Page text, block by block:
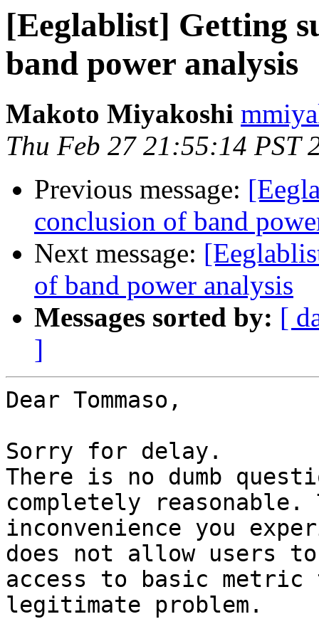
[Eeglablist] Getting
band power analysis
Makoto Miyakoshi
Thu Feb 27 21:55:14 PST
Previous message:
conclusion of band
Next message:
of band power analysis
Messages sorted by: [
]
Dear Tommaso,
Sorry for delay.
There is no dumb
completely reasonable.
inconvenience you
does not allow users to
access to basic metric
legitimate problem.